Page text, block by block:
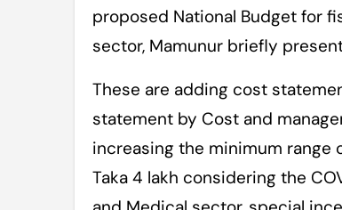
proposed National Budget for
sector, Mamunur briefly
These are adding cost
statement by Cost and
increasing the minimum range
Taka 4 lakh considering the